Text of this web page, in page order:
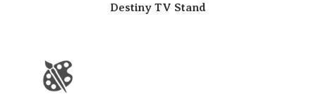
Destiny TV Stand